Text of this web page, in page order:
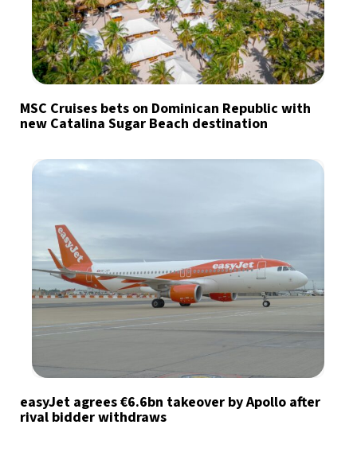
MSC Cruises bets on Dominican Republic with
new Catalina Sugar Beach destination
easyJet agrees €6.6bn takeover by Apollo after
rival bidder withdraws